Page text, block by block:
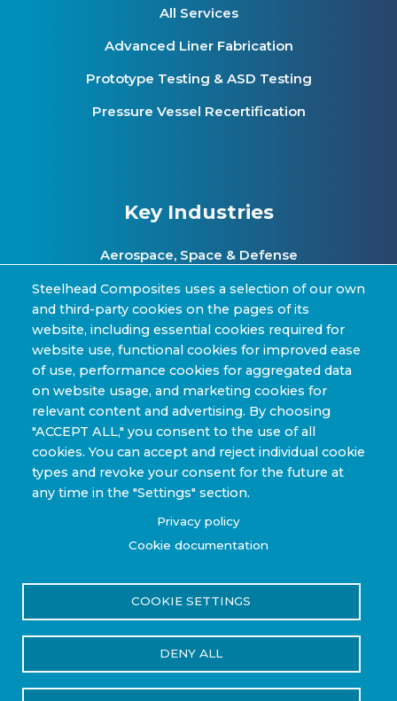
All Services
Advanced Liner Fabrication
Prototype Testing & ASD Testing
Pressure Vessel Recertification
Key Industries
Aerospace, Space & Defense
Clean Energy & Hydrogen Infrastructure
Automotive & Transit Fleets
Sporting Goods and High Performance
Applications
Industrial & Research Applications
Copyright © 2022-2026 Steelhead Composites, Inc. |
Steelhead Composites uses a selection of our own
and third-party cookies on the pages of its
website, including essential cookies required for
website use, functional cookies for improved ease
of use, performance cookies for aggregated data
on website usage, and marketing cookies for
relevant content and advertising. By choosing
"ACCEPT ALL," you consent to the use of all
cookies. You can accept and reject individual cookie
types and revoke your consent for the future at
any time in the "Settings" section.
Privacy policy
Cookie documentation
COOKIE SETTINGS
DENY ALL
Privacy Policy
Terms of Use
Reset Cookies Consent